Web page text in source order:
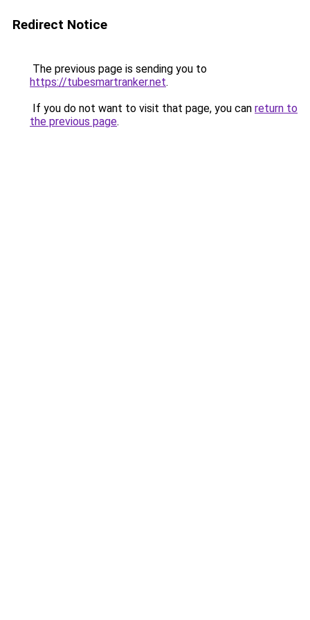
Redirect Notice
The previous page is sending you to
https://tubesmartranker.net.
If you do not want to visit that page, you can return to
the previous page.